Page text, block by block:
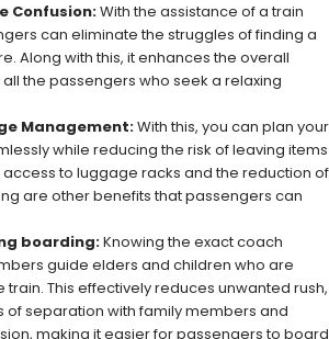
Confusion:With the assistance of a train
can eliminate the struggles of finding a
Along with this, it enhances the overall
the passengers who seek a relaxing
Management:With this, you can plan your
while reducing the risk of leaving items
to luggage racks and the reduction of
are other benefits that passengers can
boarding:Knowing the exact coach
guide elders and children who are
This effectively reduces unwanted rush,
of separation with family members and
making it easier for passengers to board